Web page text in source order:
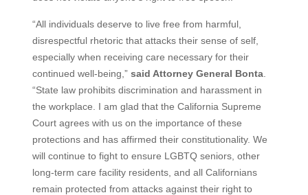
“All individuals deserve to live free from harmful,
disrespectful rhetoric that attacks their sense of self,
especially when receiving care necessary for their
continued well-being,” said Attorney General Bonta.
“State law prohibits discrimination and harassment in
the workplace. I am glad that the California Supreme
Court agrees with us on the importance of these
protections and has affirmed their constitutionality. We
will continue to fight to ensure LGBTQ seniors, other
long-term care facility residents, and all Californians
remain protected from attacks against their right to